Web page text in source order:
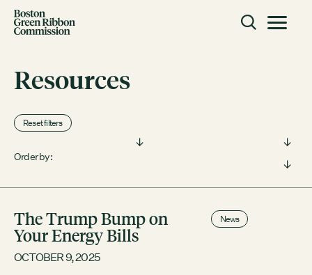
Skip to content
ACTION
Working Groups
Mission
Members
Staff
Resources
Reset filters
Filter by type:
Order by:
The Trump Bump on
Your Energy Bills
OCTOBER 9, 2025
News